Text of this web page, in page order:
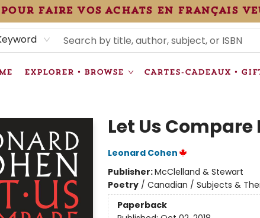
pour faire vos achats en français
EXPLORER • BROWSE CARTES-CADEAUX •
• SPECIALTY SALESTERMS & CONDITIONS
Let Us
Leonard Cohen
Publisher:McClelland & Stewart
Poetry/ Canadian / Subjects &
Paperback